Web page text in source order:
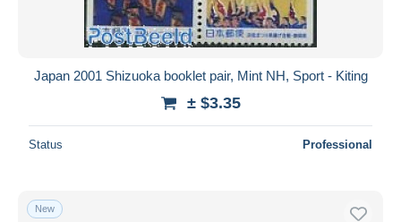
Japan 2001 Shizuoka booklet pair, Mint NH, Sport - Kiting
± $3.35
Status Professional
New